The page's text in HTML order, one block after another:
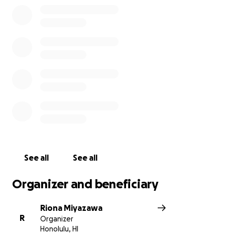
See all See all
Organizer and beneficiary
R
Riona Miyazawa
Organizer
Honolulu, HI